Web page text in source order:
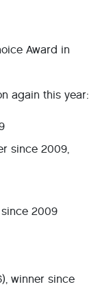
Award in
again this year:
since 2009,
since 2009
winner since